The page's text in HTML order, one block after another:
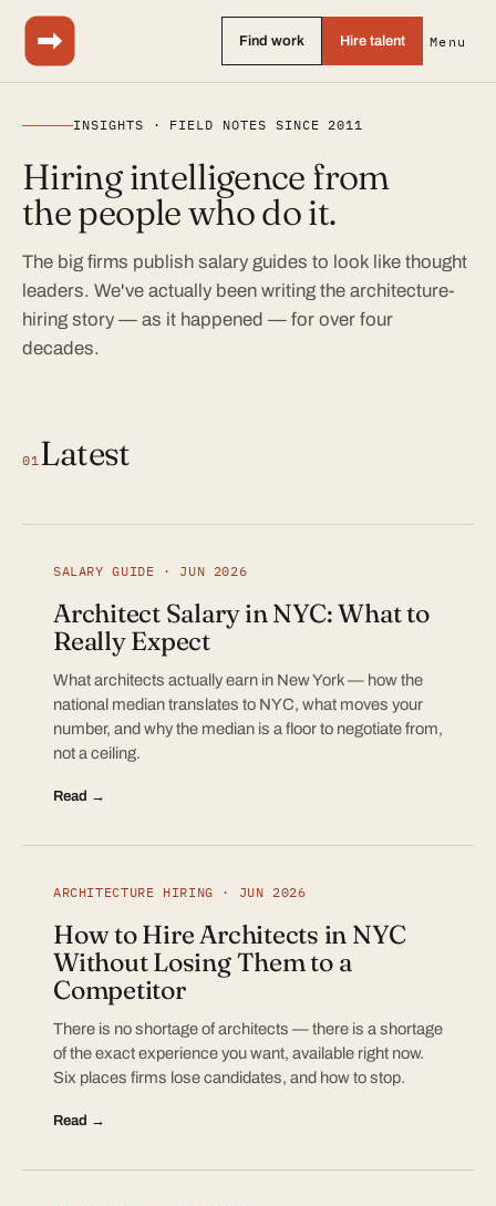
Find work Hire talent Menu
INSIGHTS · FIELD NOTES SINCE 2011
Hiring intelligence from
the people who do it.
The big firms publish salary guides to look like thought
leaders. We've actually been writing the architecture-
hiring story — as it happened — for over four
decades.
01Latest
SALARY GUIDE · JUN 2026
Architect Salary in NYC: What to
Really Expect
What architects actually earn in New York — how the
national median translates to NYC, what moves your
number, and why the median is a floor to negotiate from,
not a ceiling.
Read →
ARCHITECTURE HIRING · JUN 2026
How to Hire Architects in NYC
Without Losing Them to a
Competitor
There is no shortage of architects — there is a shortage
of the exact experience you want, available right now.
Six places firms lose candidates, and how to stop.
Read →